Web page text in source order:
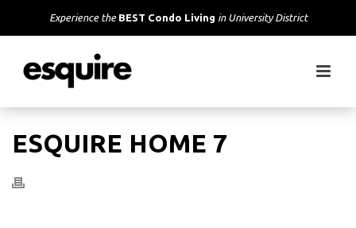
Experience the BEST Condo Living in University District
ESQUIRE HOME 7